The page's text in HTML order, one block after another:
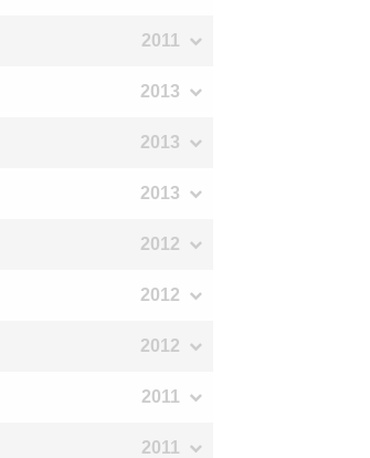
2011
2013
2013
2013
2012
2012
2012
2011
2011